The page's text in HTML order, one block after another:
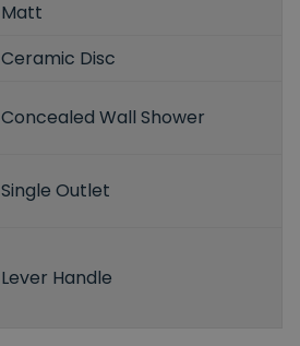
Matt
Ceramic Disc
Concealed Wall Shower
Single Outlet
Lever Handle